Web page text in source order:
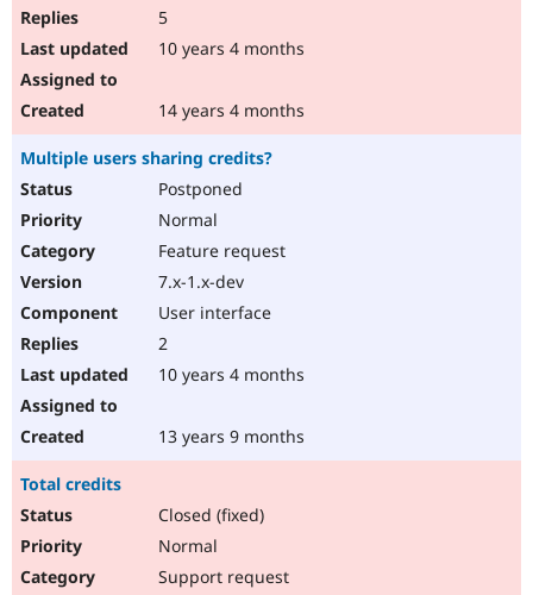
5
10 years 4 months
14 years 4 months
Multiple users sharing credits?
Postponed
Normal
Feature request
7.x-1.x-dev
User interface
2
10 years 4 months
13 years 9 months
Total credits
Closed (fixed)
Normal
Support request